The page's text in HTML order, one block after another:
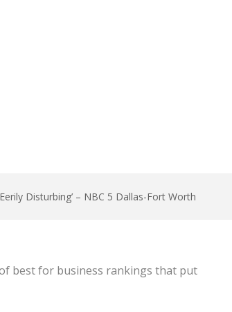
Disturbing’ – NBC 5 Dallas-Fort Worth
best for business rankings that put